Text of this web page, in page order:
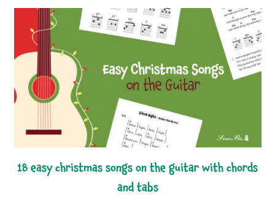
18 easy christmas songs on the guitar with chords
and tabs